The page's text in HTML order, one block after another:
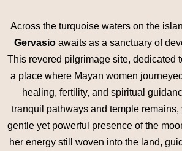
Across the turquoise waters on the
Gervasioawaits as a sanctuary of
This revered pilgrimage site, dedicated
a place where Mayan women
healing, fertility, and spiritual
tranquil pathways and temple remains,
gentle yet powerful presence of the
her energy still woven into the land,